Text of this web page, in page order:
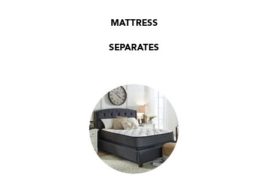
MATTRESS
SEPARATES